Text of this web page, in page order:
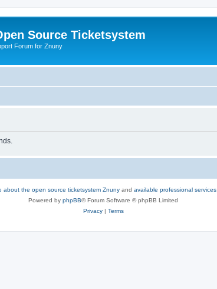
Source Ticketsystem
Forum for Znuny
about the open source ticketsystem Znuny and available professional services.
Powered by phpBB® Forum Software © phpBB Limited
Privacy| Terms